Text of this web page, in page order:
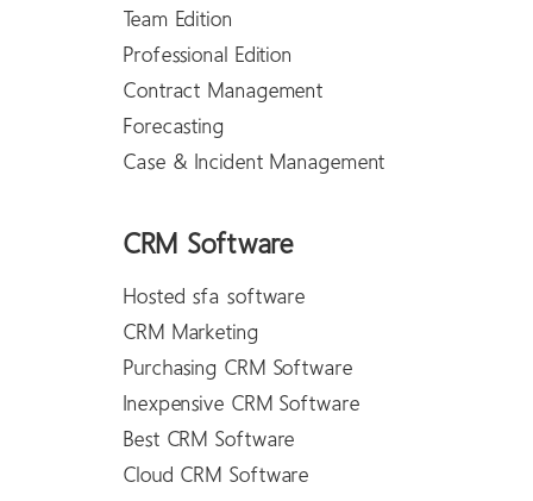
Team Edition
Professional Edition
Contract Management
Forecasting
Case & Incident Management
CRM Software
Hosted sfa software
CRM Marketing
Purchasing CRM Software
Inexpensive CRM Software
Best CRM Software
Cloud CRM Software